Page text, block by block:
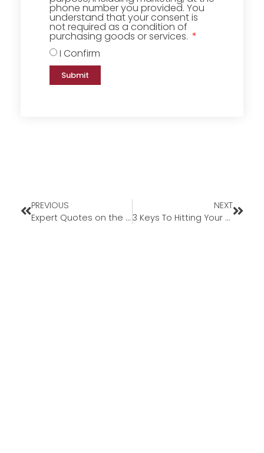
phone number you provided. You
understand that your consent is
not required as a condition of
purchasing goods or services.
I Confirm
Submit
PREVIOUS
Expert Quotes on the 2024 Housing Market Forecast
NEXT
3 Keys To Hitting Your Homeownership Goals in 2024